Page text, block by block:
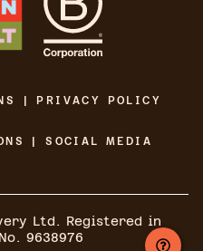
| PRIVACY POLICY
| SOCIAL MEDIA
Ltd. Registered in
9638976